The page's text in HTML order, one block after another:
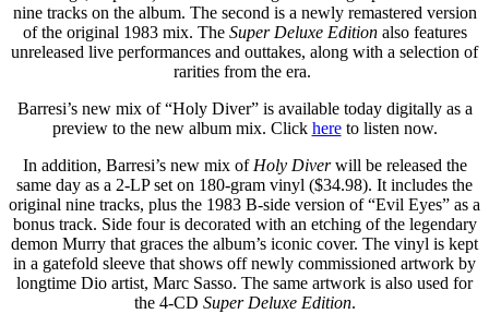
nine tracks on the album. The second is a newly remastered version
of the original 1983 mix. The Super Deluxe Editionalso features
unreleased live performances and outtakes, along with a selection of
rarities from the era.
Barresi’s new mix of “Holy Diver” is available today digitally as a
preview to the new album mix. Click hereto listen now.
In addition, Barresi’s new mix of Holy Diverwill be released the
same day as a 2-LP set on 180-gram vinyl ($34.98). It includes the
original nine tracks, plus the 1983 B-side version of “Evil Eyes” as a
bonus track. Side four is decorated with an etching of the legendary
demon Murry that graces the album’s iconic cover. The vinyl is kept
in a gatefold sleeve that shows off newly commissioned artwork by
longtime Dio artist, Marc Sasso. The same artwork is also used for
the 4-CD Super Deluxe Edition.